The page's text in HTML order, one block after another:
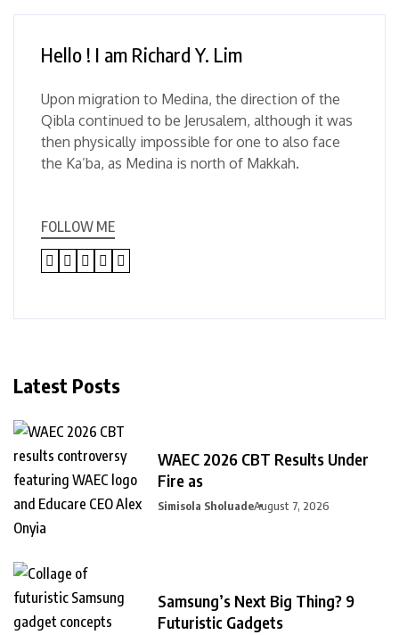
Hello ! I am Richard Y. Lim
Upon migration to Medina, the direction of the
Qibla continued to be Jerusalem, although it was
then physically impossible for one to also face
the Ka’ba, as Medina is north of Makkah.
FOLLOW ME
Latest Posts
WAEC 2026 CBT Results Under
Fire as
Simisola SholuadeAugust 7, 2026
Samsung’s Next Big Thing? 9
Futuristic Gadgets